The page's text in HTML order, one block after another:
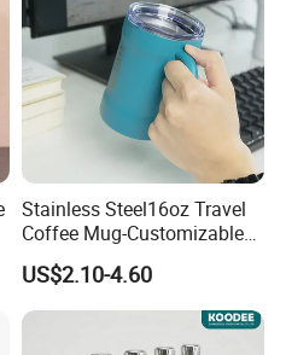
Stainless Steel16oz Travel
Coffee Mug-Customizable
Vacuum Insulated, Double
Wallwith Handle
US$2.10-4.60